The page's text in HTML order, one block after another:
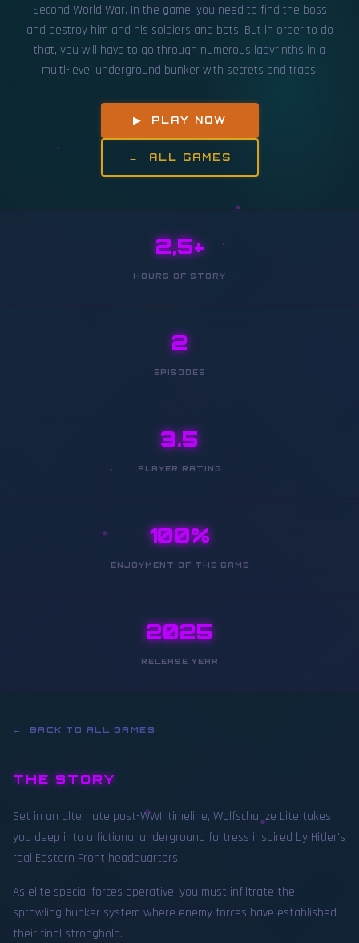
Second World War. In the game, you need to find the boss
and destroy him and his soldiers and bots. But in order to do
that, you will have to go through numerous labyrinths in a
multi-level underground bunker with secrets and traps.
▶ PLAY NOW
← ALL GAMES
2,5+
HOURS OF STORY
2
EPISODES
3.5
PLAYER RATING
100%
ENJOYMENT OF THE GAME
2025
RELEASE YEAR
← BACK TO ALL GAMES
THE STORY
Set in an alternate post-WWII timeline, Wolfschanze Lite takes
you deep into a fictional underground fortress inspired by Hitler's
real Eastern Front headquarters.
As elite special forces operative, you must infiltrate the
sprawling bunker system where enemy forces have established
their final stronghold.